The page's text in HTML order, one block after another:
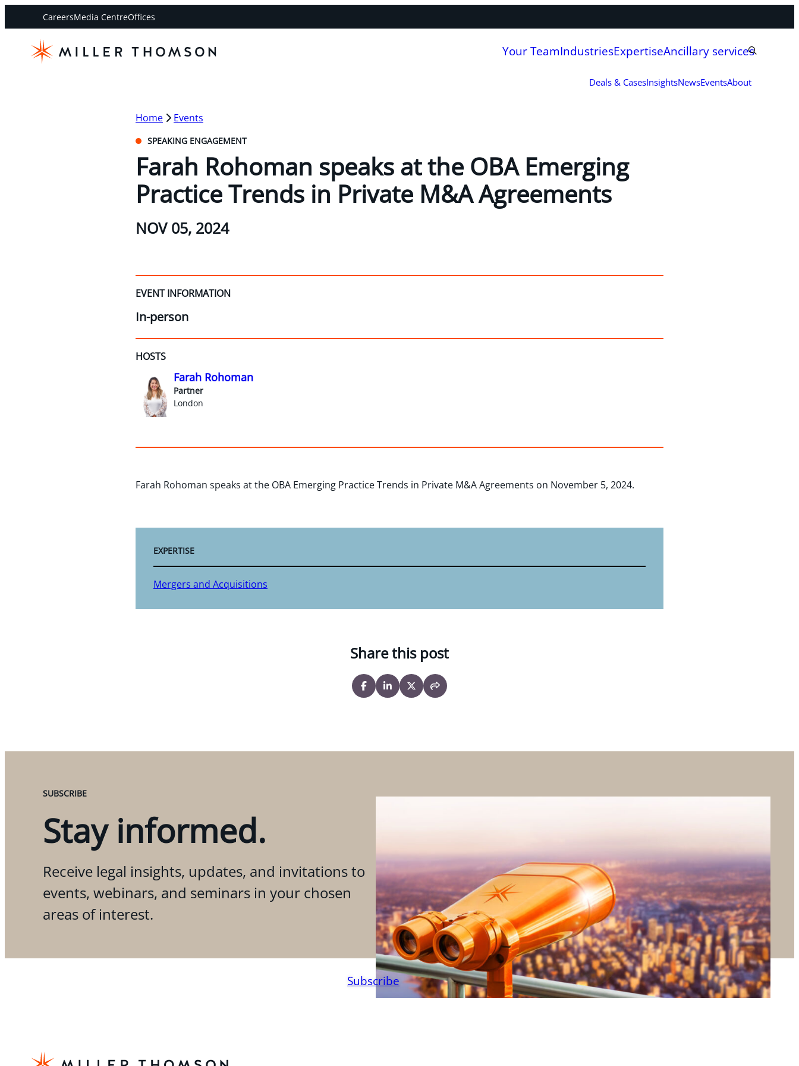
CareersMedia CentreOffices
Your TeamIndustriesExpertiseAncillary services
Deals & CasesInsightsNewsEventsAbout
Home Events
SPEAKING ENGAGEMENT
Farah Rohoman speaks at the OBA Emerging
Practice Trends in Private M&A Agreements
NOV 05, 2024
EVENT INFORMATION
In-person
HOSTS
Farah Rohoman
Partner
London
Farah Rohoman speaks at the OBA Emerging Practice Trends in Private M&A Agreements on November 5, 2024.
EXPERTISE
Mergers and Acquisitions
Share this post
SUBSCRIBE
Stay informed.
Receive legal insights, updates, and invitations to
events, webinars, and seminars in your chosen
areas of interest.
Subscribe